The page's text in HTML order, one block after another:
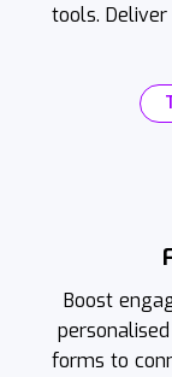
tools.
Boost
forms to